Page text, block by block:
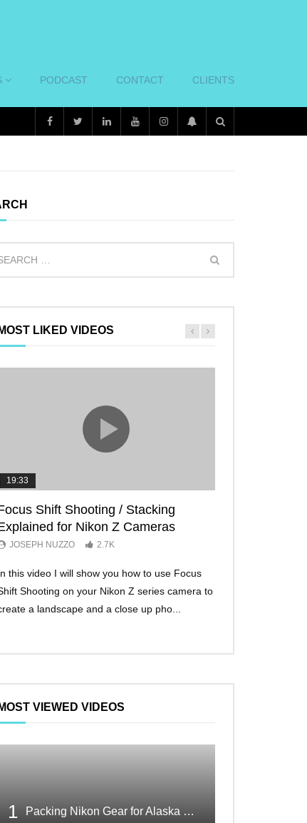
PODCAST CONTACT CLIENTS
MOST LIKED VIDEOS
19:33
Shift Shooting / Stacking
for Nikon Z Cameras
JOSEPH NUZZO 2.7K
this video I will show you how to use Focus
Shooting on your Nikon Z series camera to
a landscape and a close up pho...
MOST VIEWED VIDEOS
1 Packing Nikon Gear for Alaska What Makes the Cut